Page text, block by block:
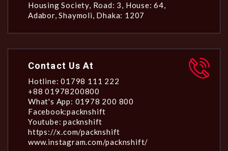
Housing Society, Road: 3, House: 64,
Adabor, Shaymoli, Dhaka: 1207
Contact Us At
Hotline: 01798 111 222
+88 01978200800
What's App: 01978 200 800
Facebook:packnshift
Youtube: packnshift
https://x.com/packnshift
www.instagram.com/packnshift/